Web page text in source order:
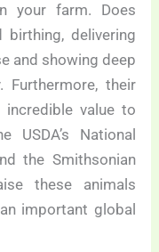
your farm. Does
birthing, delivering
and showing deep
Furthermore, their
value to
USDA’s National
the Smithsonian
these animals
important global